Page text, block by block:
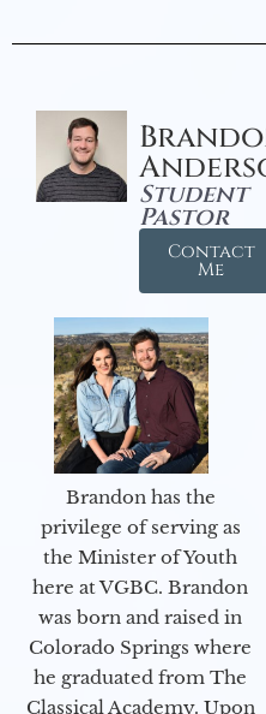
Student
Pastor
Contact
Me
Brandon has the
privilege of serving as
the Minister of Youth
here at VGBC. Brandon
was born and raised in
Colorado Springs where
he graduated from The
Classical Academy. Upon